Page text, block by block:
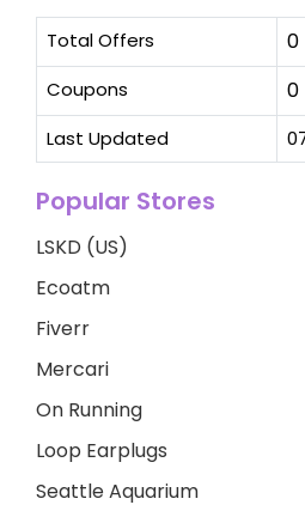
Total Offers 0
Coupons 0
Last Updated
Popular Stores
LSKD (US)
Ecoatm
Fiverr
Mercari
On Running
Loop Earplugs
Seattle Aquarium